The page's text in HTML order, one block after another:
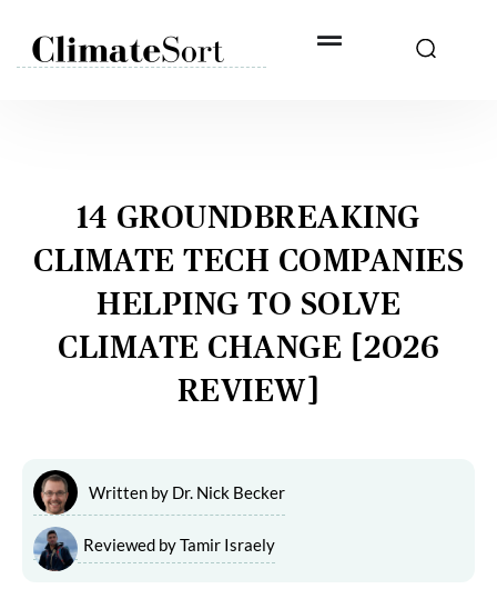
14 GROUNDBREAKING
CLIMATE TECH COMPANIES
HELPING TO SOLVE
CLIMATE CHANGE [2026
REVIEW]
Written by Dr. Nick Becker
Reviewed by Tamir Israely